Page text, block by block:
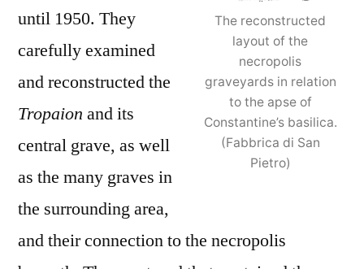
The reconstructed
layout of the
necropolis
graveyards in relation
to the apse of
Constantine’s basilica.
(Fabbrica di San
Pietro)
until 1950. They
carefully examined
and reconstructed the
Tropaion and its
central grave, as well
as the many graves in
the surrounding area,
and their connection to the necropolis